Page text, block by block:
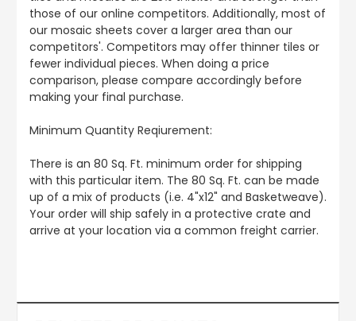
those of our online competitors. Additionally, most of
our mosaic sheets cover a larger area than our
competitors'. Competitors may offer thinner tiles or
fewer individual pieces. When doing a price
comparison, please compare accordingly before
making your final purchase.
Minimum Quantity Reqiurement:
There is an 80 Sq. Ft. minimum order for shipping
with this particular item. The 80 Sq. Ft. can be made
up of a mix of products (i.e. 4"x12" and Basketweave).
Your order will ship safely in a protective crate and
arrive at your location via a common freight carrier.